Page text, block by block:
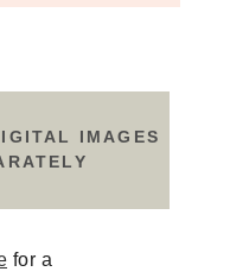
IMAGES
for a